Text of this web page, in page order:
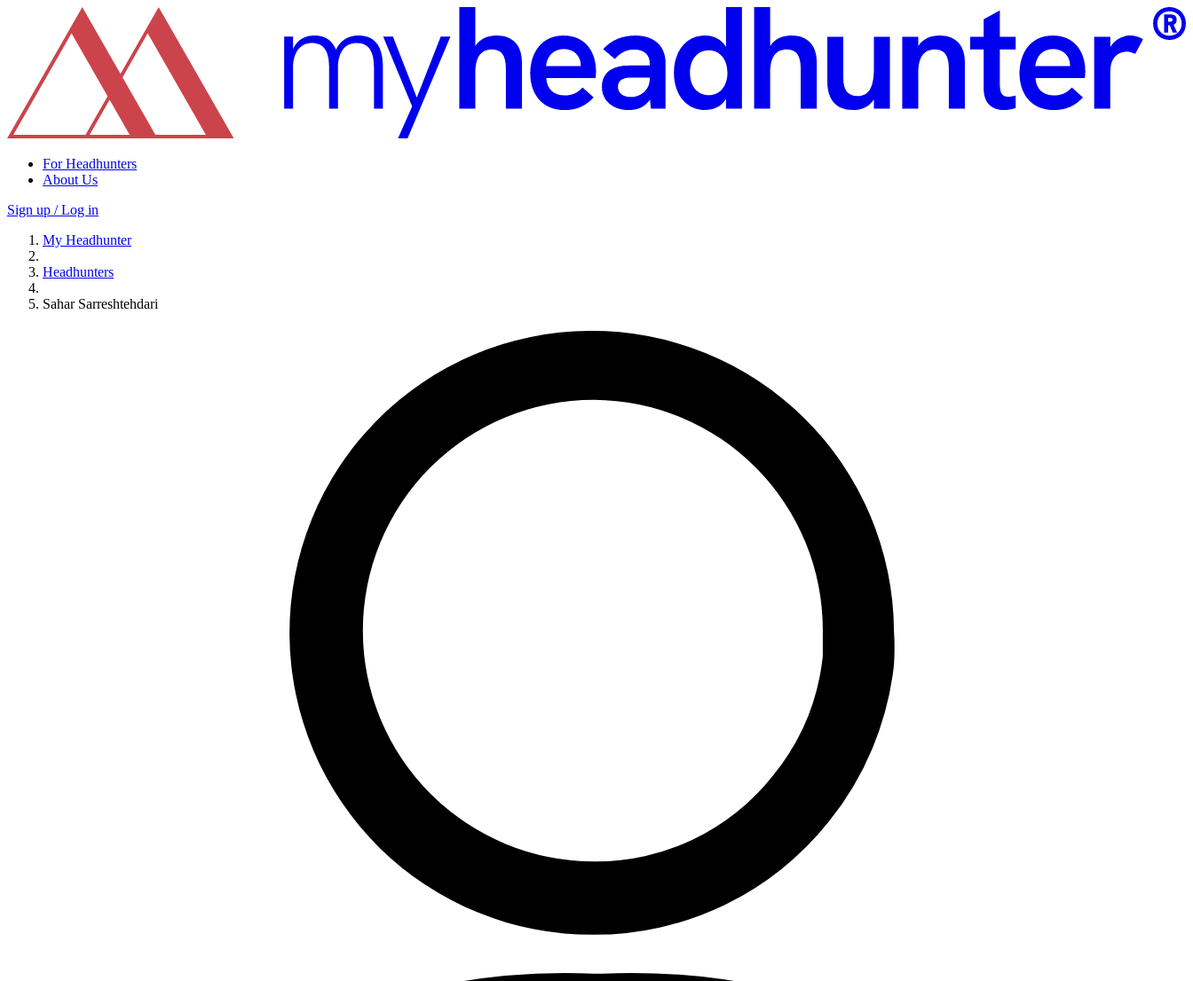
For Headhunters
About Us
Sign up / Log in
My Headhunter
Headhunters
Sahar Sarreshtehdari